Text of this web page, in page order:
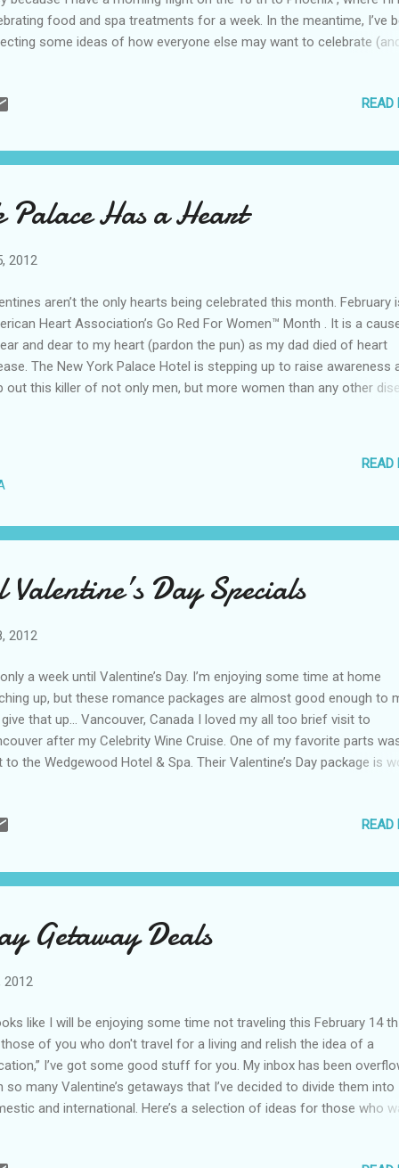
food and spa treatments for a week. In the meantime, I’ve
some ideas of how everyone else may want to celebrate
Scott Walton’s St. Patrick’s Day celebration, which will include
Wilton will offer small bite sandwich specials (fish po’boy, hot
corned beef) as well as Irish Drink specials. CitySights NY is ready
Old Ale House, Manhattan’s oldest Irish pub; the Irish Arts
READ
Palace Has a Heart
2012
aren’t the only hearts being celebrated this month. February
Heart Association’s Go Red For Women™ Month . It is a
and dear to my heart (pardon the pun) as my dad died of heart
The New York Palace Hotel is stepping up to raise awareness
out this killer of not only men, but more women than any other
Istana will have a heart-healthy Brunch menu each weekend,
such as Steel Cut Oatmeal with Berries and an Egg White Frittata.
a Have a Heart Package. It includes welcome drinks at the
Go Red For Women ...
READ
Day Specials
2012
only a week until Valentine’s Day. I’m enjoying some time at home
up, but these romance packages are almost good enough to
that up… Vancouver, Canada I loved my all too brief visit to
after my Celebrity Wine Cruise. One of my favorite parts
to the Wedgewood Hotel & Spa. Their Valentine’s Day package is
a four-course dinner at their Bacchus Restaurant; and breakfast
– or you want to add on a few days. Book on their website .
Lucas, Mexico I am hoping to do my first trip to Cabo San Lucas
be romantic anytime (all suites include a private plunge pool), but
READ
Getaway Deals
2012
like I will be enjoying some time not traveling this February 14
of you who don't travel for a living and relish the idea of a
I’ve got some good stuff for you. My inbox has been
so many Valentine’s getaways that I’ve decided to divide them into
and international. Here’s a selection of ideas for those who